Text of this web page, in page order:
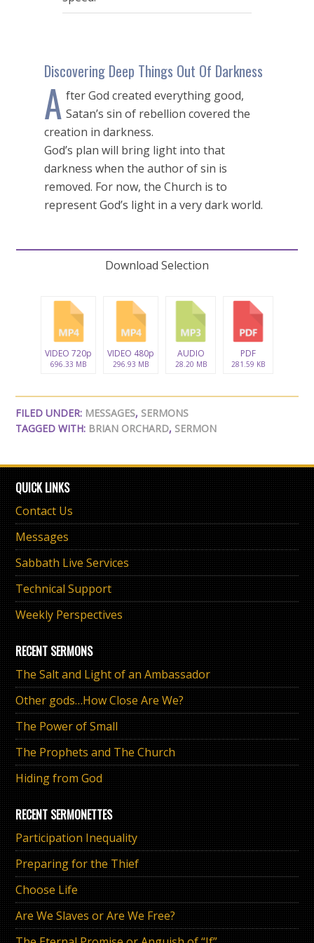
seconds
Discovering Deep Things Out Of Darkness
A fter God created everything good,
Satan’s sin of rebellion covered the
creation in darkness.
God’s plan will bring light into that
darkness when the author of sin is
removed. For now, the Church is to
represent God’s light in a very dark world.
Download Selection
VIDEO 720p
696.33 MB
VIDEO 480p
296.93 MB
AUDIO
28.20 MB
PDF
281.59 KB
FILED UNDER: MESSAGES, SERMONS
TAGGED WITH: BRIAN ORCHARD, SERMON
QUICK LINKS
Contact Us
Messages
Sabbath Live Services
Technical Support
Weekly Perspectives
RECENT SERMONS
The Salt and Light of an Ambassador
Other gods…How Close Are We?
The Power of Small
The Prophets and The Church
Hiding from God
RECENT SERMONETTES
Participation Inequality
Preparing for the Thief
Choose Life
Are We Slaves or Are We Free?